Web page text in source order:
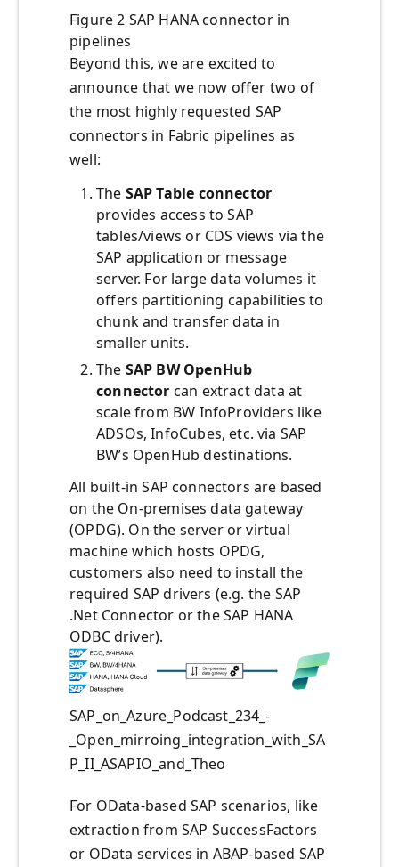
Figure 2 SAP HANA connector in
pipelines
Beyond this, we are excited to
announce that we now offer two of
the most highly requested SAP
connectors in Fabric pipelines as
well:
The SAP Table connector
provides access to SAP
tables/views or CDS views via the
SAP application or message
server. For large data volumes it
offers partitioning capabilities to
chunk and transfer data in
smaller units.
The SAP BW OpenHub
connector can extract data at
scale from BW InfoProviders like
ADSOs, InfoCubes, etc. via SAP
BW’s OpenHub destinations.
All built-in SAP connectors are based
on the On-premises data gateway
(OPDG). On the server or virtual
machine which hosts OPDG,
customers also need to install the
required SAP drivers (e.g. the SAP
.Net Connector or the SAP HANA
ODBC driver).
SAP_on_Azure_Podcast_234_-
_Open_mirroing_integration_with_SA
P_II_ASAPIO_and_Theo
For OData-based SAP scenarios, like
extraction from SAP SuccessFactors
or OData services in ABAP-based SAP